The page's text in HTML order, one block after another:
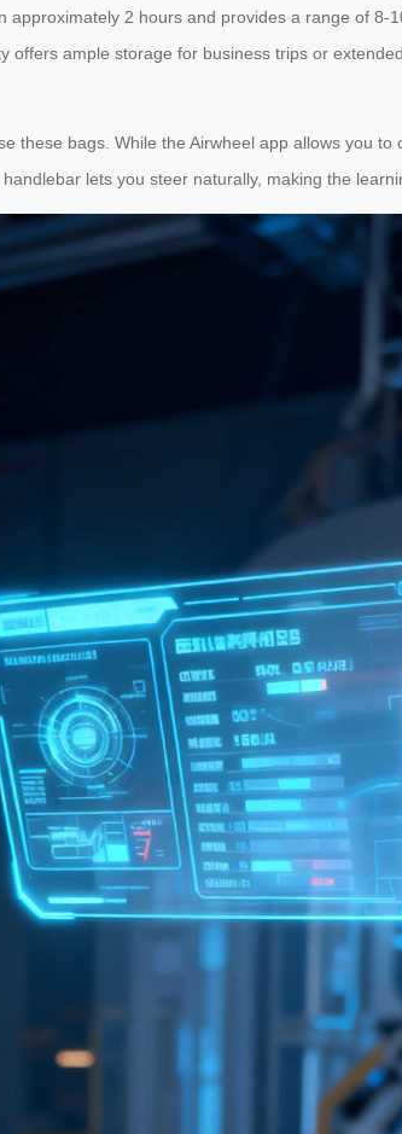
2 hours and provides a range of 8-
ample storage for business trips or
these bags. While the Airwheel app allows you
lets you steer naturally, making the